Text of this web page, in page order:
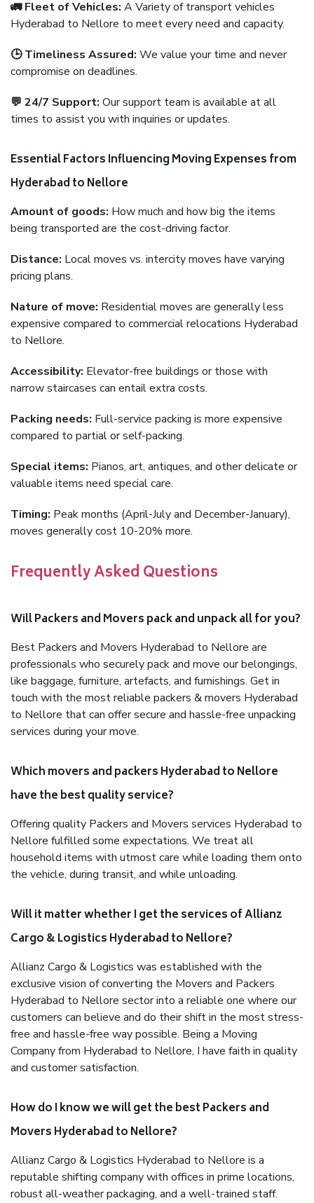
🚛 Fleet of Vehicles: A Variety of transport vehicles
Hyderabad to Nellore to meet every need and capacity.
🕒 Timeliness Assured: We value your time and never
compromise on deadlines.
💬 24/7 Support: Our support team is available at all
times to assist you with inquiries or updates.
Essential Factors Influencing Moving Expenses from
Hyderabad to Nellore
Amount of goods: How much and how big the items
being transported are the cost-driving factor.
Distance: Local moves vs. intercity moves have varying
pricing plans.
Nature of move: Residential moves are generally less
expensive compared to commercial relocations Hyderabad
to Nellore.
Accessibility: Elevator-free buildings or those with
narrow staircases can entail extra costs.
Packing needs: Full-service packing is more expensive
compared to partial or self-packing.
Special items: Pianos, art, antiques, and other delicate or
valuable items need special care.
Timing: Peak months (April-July and December-January),
moves generally cost 10-20% more.
Frequently Asked Questions
Will Packers and Movers pack and unpack all for you?
Best Packers and Movers Hyderabad to Nellore are
professionals who securely pack and move our belongings,
like baggage, furniture, artefacts, and furnishings. Get in
touch with the most reliable packers & movers Hyderabad
to Nellore that can offer secure and hassle-free unpacking
services during your move.
Which movers and packers Hyderabad to Nellore
have the best quality service?
Offering quality Packers and Movers services Hyderabad to
Nellore fulfilled some expectations. We treat all
household items with utmost care while loading them onto
the vehicle, during transit, and while unloading.
Will it matter whether I get the services of Allianz
Cargo & Logistics Hyderabad to Nellore?
Allianz Cargo & Logistics was established with the
exclusive vision of converting the Movers and Packers
Hyderabad to Nellore sector into a reliable one where our
customers can believe and do their shift in the most stress-
free and hassle-free way possible. Being a Moving
Company from Hyderabad to Nellore, I have faith in quality
and customer satisfaction.
How do I know we will get the best Packers and
Movers Hyderabad to Nellore?
Allianz Cargo & Logistics Hyderabad to Nellore is a
reputable shifting company with offices in prime locations,
robust all-weather packaging, and a well-trained staff.